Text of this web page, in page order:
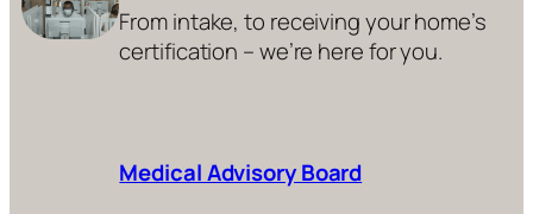
From intake, to receiving your home’s
certification – we’re here for you.
Medical Advisory Board